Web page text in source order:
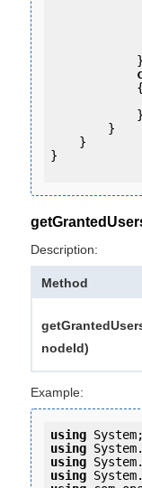
}
Description:
Method
nodeId)
Example:
using
using
using
using